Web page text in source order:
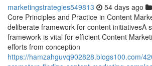
marketingstrategies549813 54 days ago
Core Principles and Practice in Content
deliberate framework for content initiativesA
framework is vital for efficient Content
efforts from conception
https://hamzahguvq902828.blogs100.com/